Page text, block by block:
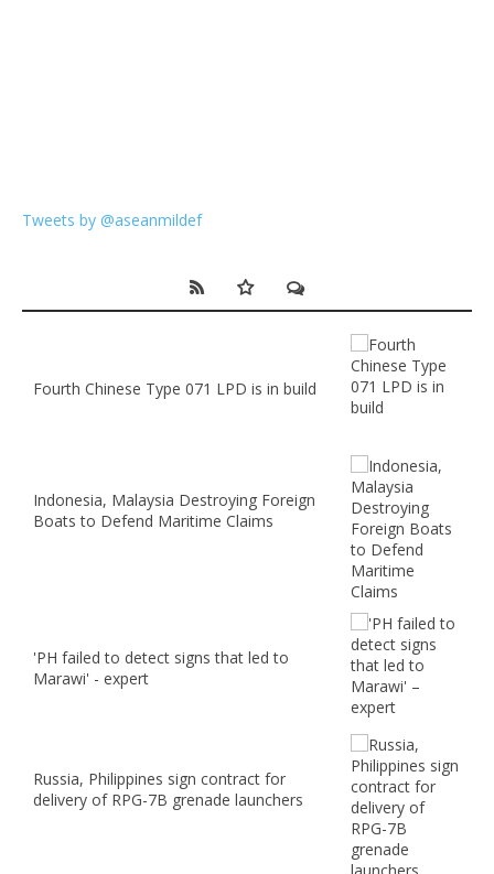
Tweets by @aseanmildef
Fourth Chinese Type 071 LPD is in build
Indonesia, Malaysia Destroying Foreign
Boats to Defend Maritime Claims
'PH failed to detect signs that led to
Marawi' - expert
Russia, Philippines sign contract for
delivery of RPG-7B grenade launchers